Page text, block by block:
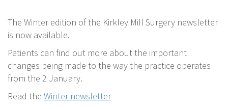
The Winter edition of the Kirkley Mill Surgery newsletter
is now available.
Patients can find out more about the important
changes being made to the way the practice operates
from the 2 January.
Read the Winter newsletter